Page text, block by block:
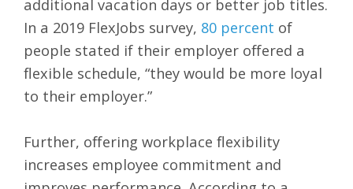
additional vacation days or better job titles.
In a 2019 FlexJobs survey, 80 percent of
people stated if their employer offered a
flexible schedule, “they would be more loyal
to their employer.”
Further, offering workplace flexibility
increases employee commitment and